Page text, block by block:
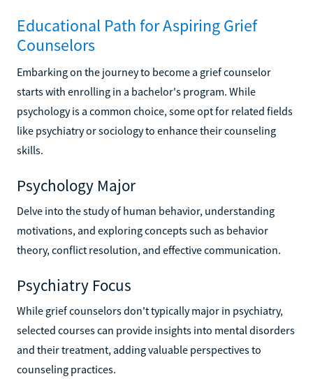
Educational Path for Aspiring Grief
Counselors
Embarking on the journey to become a grief counselor
starts with enrolling in a bachelor's program. While
psychology is a common choice, some opt for related fields
like psychiatry or sociology to enhance their counseling
skills.
Psychology Major
Delve into the study of human behavior, understanding
motivations, and exploring concepts such as behavior
theory, conflict resolution, and effective communication.
Psychiatry Focus
While grief counselors don't typically major in psychiatry,
selected courses can provide insights into mental disorders
and their treatment, adding valuable perspectives to
counseling practices.